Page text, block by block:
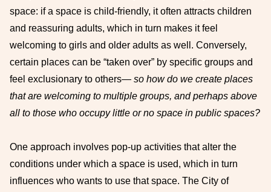
space: if a space is child-friendly, it often attracts children
and reassuring adults, which in turn makes it feel
welcoming to girls and older adults as well. Conversely,
certain places can be “taken over” by specific groups and
feel exclusionary to others— so how do we create places
that are welcoming to multiple groups, and perhaps above
all to those who occupy little or no space in public spaces?
One approach involves pop-up activities that alter the
conditions under which a space is used, which in turn
influences who wants to use that space. The City of